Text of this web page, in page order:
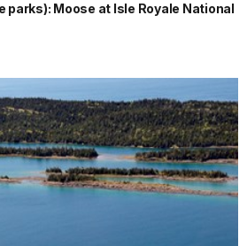
parks): Moose at Isle Royale National